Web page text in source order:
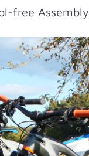
free Assembly